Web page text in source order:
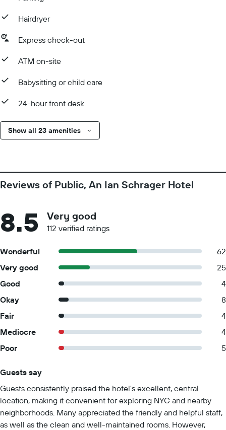
Hairdryer
Express check-out
ATM on-site
Babysitting or child care
24-hour front desk
Show all 23 amenities
Reviews of Public, An Ian Schrager Hotel
8.5 Very good
112 verified ratings
Wonderful
62
Very good
25
Good
4
Okay
8
Fair
4
Mediocre
4
Poor
5
Guests say
Guests consistently praised the hotel's excellent, central
location, making it convenient for exploring NYC and nearby
neighborhoods. Many appreciated the friendly and helpful staff,
as well as the clean and well-maintained rooms. However,